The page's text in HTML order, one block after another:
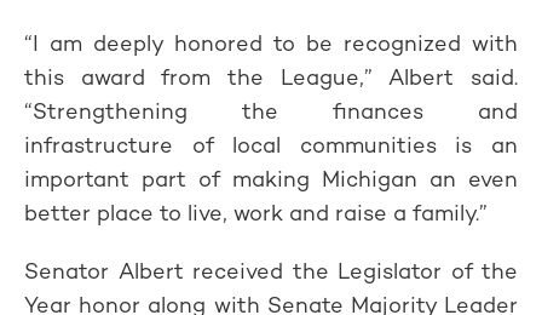
“I am deeply honored to be recognized with
this award from the League,” Albert said.
“Strengthening the finances and
infrastructure of local communities is an
important part of making Michigan an even
better place to live, work and raise a family.”
Senator Albert received the Legislator of the
Year honor along with Senate Majority Leader